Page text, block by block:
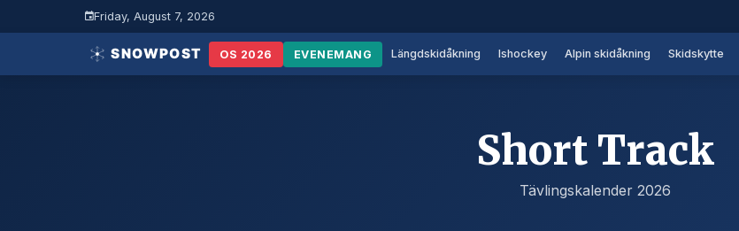
Friday, August 7, 2026
OS 2026 EVENEMANG Längdskidåkning Ishockey Alpin skidåkning Skidskytte
Short Track
Tävlingskalender 2026